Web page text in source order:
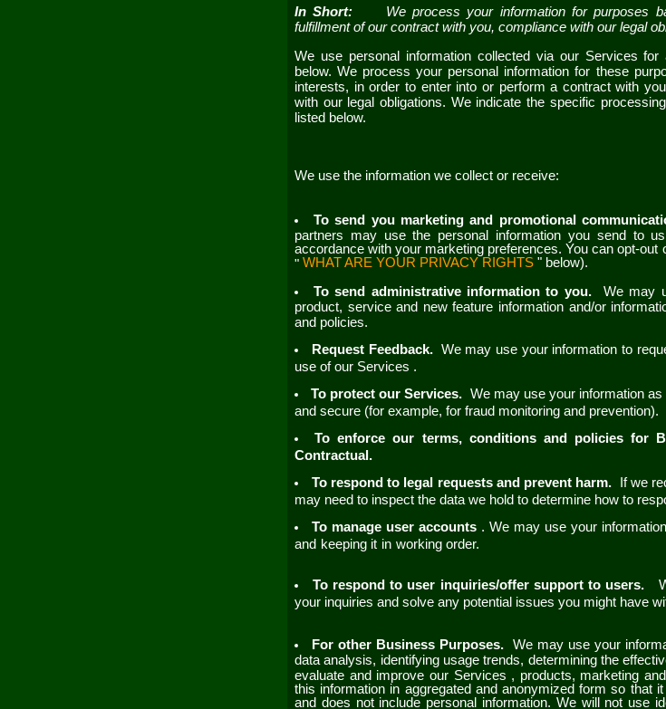
In Short:
We process your information for purposes
fulfillment of our contract with you, compliance with our legal
We use personal information collected via our Servicesfor
below. We process your personal information for these
interests, in order to enter into or perform a contract with
with our legal obligations. We indicate the specific
listed below.
We use the information we collect or receive:
To send you marketing and promotional
partners may use the personal information you send to
accordance with your marketing preferences. You can opt-
" WHAT ARE YOUR PRIVACY RIGHTS " below).
To send administrative information to you. We may
product, service and new feature information and/or
and policies.
Request Feedback. We may use your information to
use of our Services
To protect our Services. We may use your information
and secure (for example, for fraud monitoring and prevention).
To enforce our terms, conditions and policies for
Contractual.
To respond to legal requests and prevent harm. If we
may need to inspect the data we hold to determine how to
To manage user accounts . We may use your
and keeping it in working order.
To respond to user inquiries/offer support to users.
your inquiries and solve any potential issues you might have
For other Business Purposes. We may use your
data analysis, identifying usage trends, determining the
evaluate and improve our Services , products, marketing
this information in aggregated and anonymized form so that
and does not include personal information. We will not use